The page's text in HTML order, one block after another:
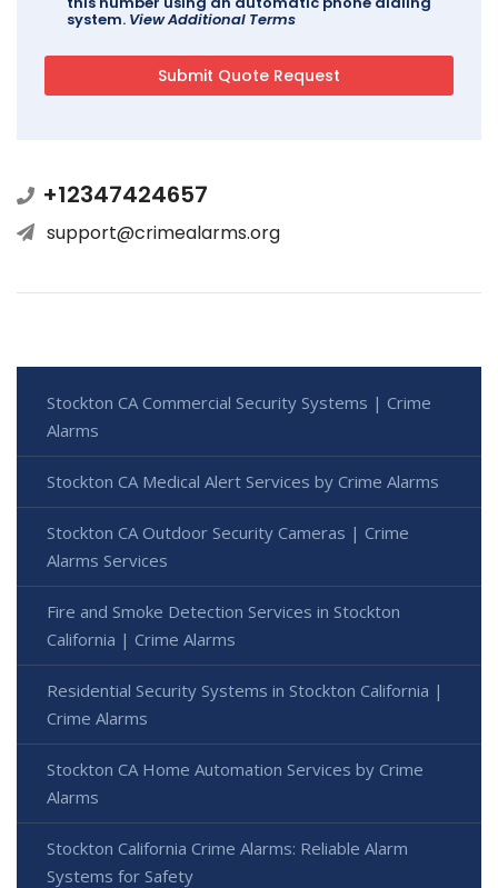
system. View Additional Terms
+12347424657
support@crimealarms.org
Stockton CA Commercial Security Systems | Crime
Alarms
Stockton CA Medical Alert Services by Crime Alarms
Stockton CA Outdoor Security Cameras | Crime
Alarms Services
Fire and Smoke Detection Services in Stockton
California | Crime Alarms
Residential Security Systems in Stockton California |
Crime Alarms
Stockton CA Home Automation Services by Crime
Alarms
Stockton California Crime Alarms: Reliable Alarm
Systems for Safety